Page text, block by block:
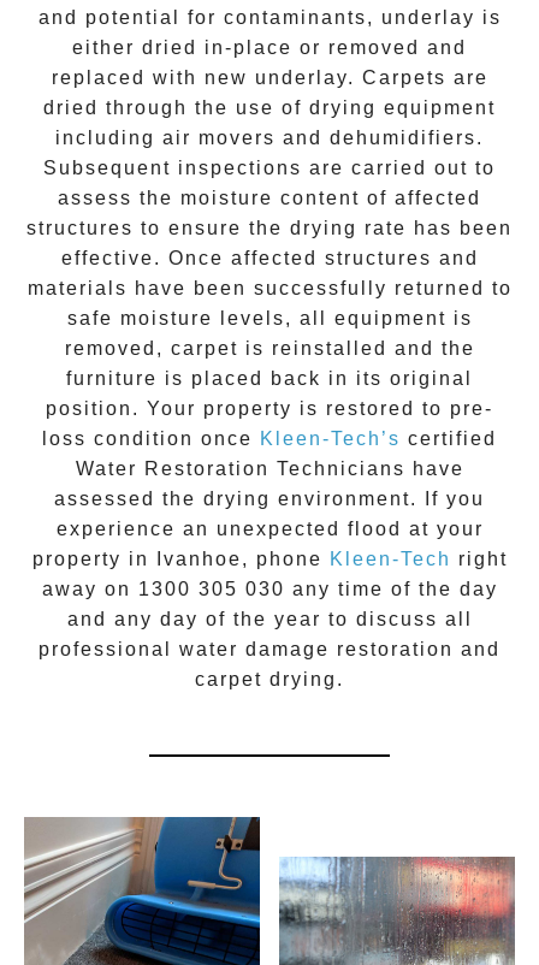
and potential for contaminants, underlay is
either dried in-place or removed and
replaced with new underlay. Carpets are
dried through the use of drying equipment
including air movers and dehumidifiers.
Subsequent inspections are carried out to
assess the moisture content of affected
structures to ensure the drying rate has been
effective. Once affected structures and
materials have been successfully returned to
safe moisture levels, all equipment is
removed, carpet is reinstalled and the
furniture is placed back in its original
position. Your property is restored to pre-
loss condition once Kleen-Tech’s certified
Water Restoration Technicians have
assessed the drying environment. If you
experience an unexpected flood at your
property in
Ivanhoe, phone Kleen-Tech right
away on 1300 305 030 any time of the day
and any day of the year to discuss all
professional water damage restoration and
carpet drying.